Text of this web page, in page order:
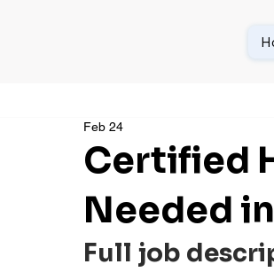
Certified
Needed
Feb 24
Full job